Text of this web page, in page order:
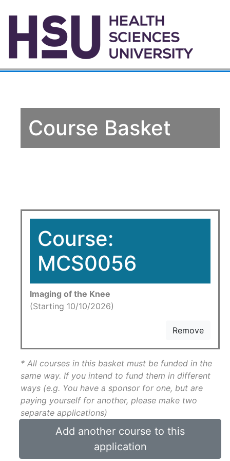
Course Basket
Course:
MCS0056
Imaging of the Knee
(Starting 10/10/2026)
Remove
* All courses in this basket must be funded in the
same way. If you intend to fund them in different
ways (e.g. You have a sponsor for one, but are
paying yourself for another, please make two
separate applications)
Add another course to this
application